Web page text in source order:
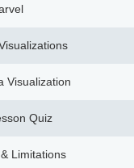
Visualization
Quiz
Limitations